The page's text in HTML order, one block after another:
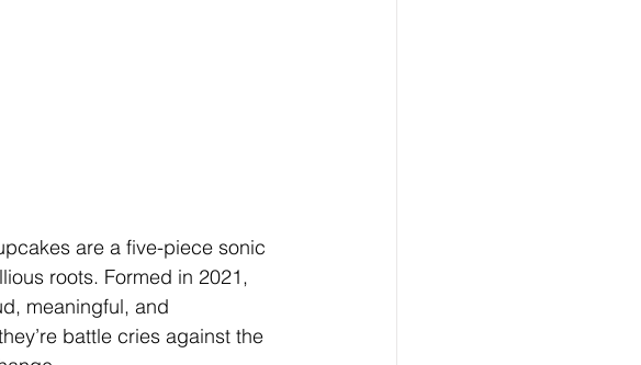
are a five-piece sonic
roots. Formed in 2021,
meaningful, and
battle cries against the